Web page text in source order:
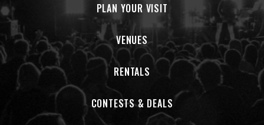
ease.” For Doyle, naturally, it’s beyond a dream to be in
those proverbial headlights. “Everyone has been so warm
and welcoming,” he says, “and I’ve received so many
beautiful wishes from fans from around the world, saying
I’m the perfect guy for the job and they can’t wait to see
me perform. Not only is it amazing being with the band
singing these incredible songs I grew up with, but it’s also a
blast sitting in a room just listening to these guys with so
much worldwide touring experience tell their stories. KIOKO
PLAN YOUR VISIT
VENUES
RENTALS
CONTESTS & DEALS